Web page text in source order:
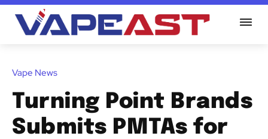
Vape News
Turning Point Brands
Submits PMTAs for